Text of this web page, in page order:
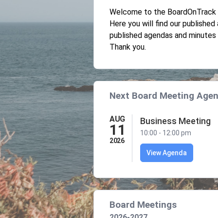
Welcome to the
Here you will find our
published agendas and minutes
Thank you.
Next Board Meeting
AUG
11
2026
Business Meeting
10:00 - 12:00 pm
View Agenda
Board Meetings